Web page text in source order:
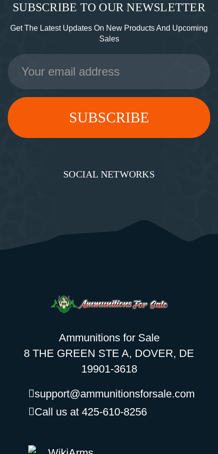
SUBSCRIBE TO OUR NEWSLETTER
Get The Latest Updates On New Products And Upcoming
Sales
Email
Address
SOCIAL NETWORKS
Ammunitions for Sale
8 THE GREEN STE A, DOVER, DE
19901-3618
support@ammunitionsforsale.com
Call us at 425-610-8256